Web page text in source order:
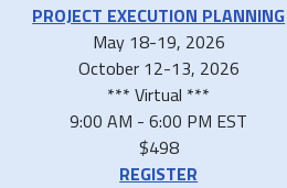
PROJECT EXECUTION PLANNING
May 18-19, 2026
October 12-13, 2026
*** Virtual ***
9:00 AM - 6:00 PM EST
$498
REGISTER